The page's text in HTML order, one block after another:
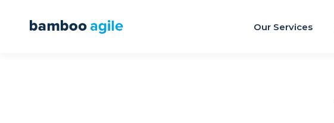
Our Services